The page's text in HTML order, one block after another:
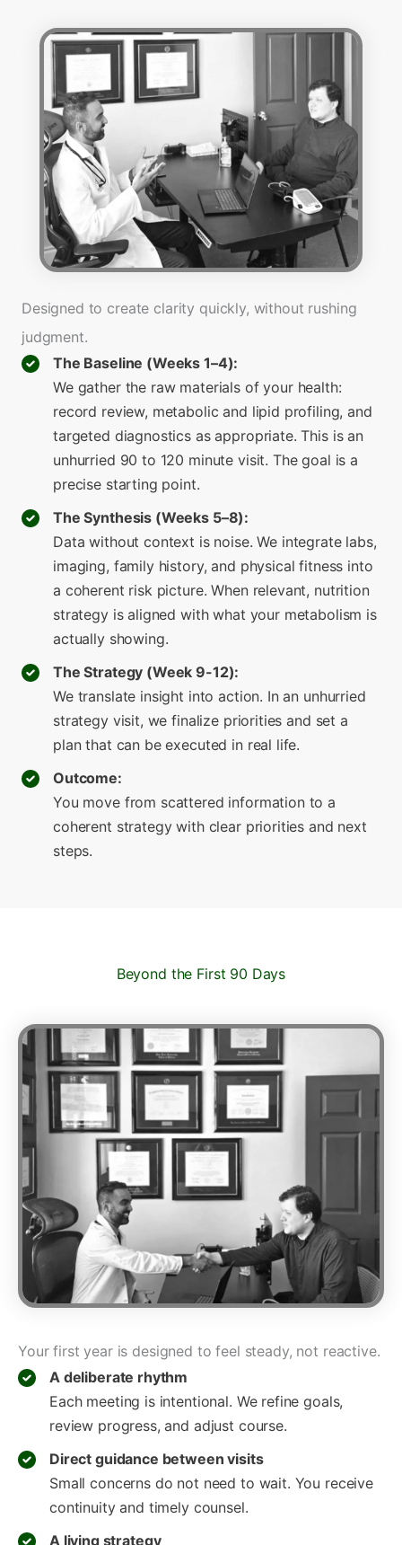
Designed to create clarity quickly, without rushing
judgment.
The Baseline (Weeks 1–4):
We gather the raw materials of your health:
record review, metabolic and lipid profiling, and
targeted diagnostics as appropriate. This is an
unhurried 90 to 120 minute visit. The goal is a
precise starting point.
The Synthesis (Weeks 5–8):
Data without context is noise. We integrate labs,
imaging, family history, and physical fitness into
a coherent risk picture. When relevant, nutrition
strategy is aligned with what your metabolism is
actually showing.
The Strategy (Week 9-12):
We translate insight into action. In an unhurried
strategy visit, we finalize priorities and set a
plan that can be executed in real life.
Outcome:
You move from scattered information to a
coherent strategy with clear priorities and next
steps.
Beyond the First 90 Days
Your first year is designed to feel steady, not reactive.
A deliberate rhythm
Each meeting is intentional. We refine goals,
review progress, and adjust course.
Direct guidance between visits
Small concerns do not need to wait. You receive
continuity and timely counsel.
A living strategy